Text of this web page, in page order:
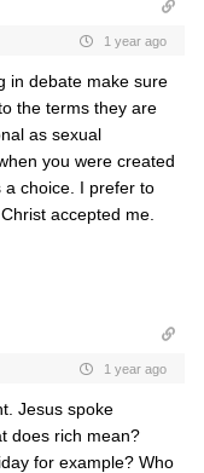
1 year ago
in debate make sure
the terms they are
as sexual
you were created
a choice. I prefer to
accepted me.
1 year ago
Jesus spoke
does rich mean?
for example? Who